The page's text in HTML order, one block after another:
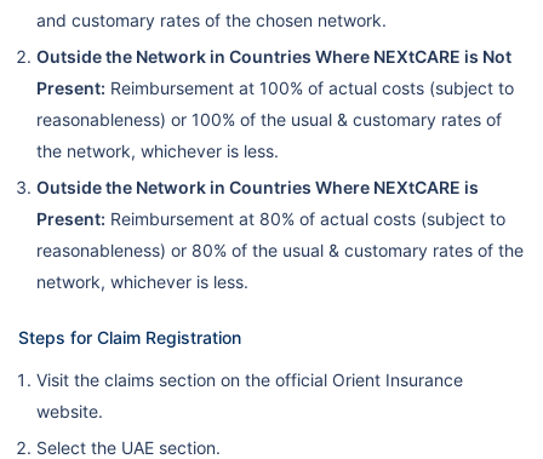
and customary rates of the chosen network.
Outside the Network in Countries Where NEXtCARE is Not
Present: Reimbursement at 100% of actual costs (subject to
reasonableness) or 100% of the usual & customary rates of
the network, whichever is less.
Outside the Network in Countries Where NEXtCARE is
Present: Reimbursement at 80% of actual costs (subject to
reasonableness) or 80% of the usual & customary rates of the
network, whichever is less.
Steps for Claim Registration
Visit the claims section on the official Orient Insurance
website.
Select the UAE section.